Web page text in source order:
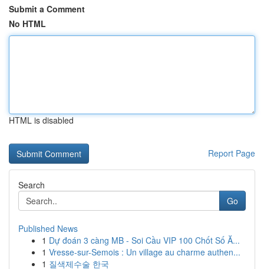
Submit a Comment
No HTML
HTML is disabled
Report Page
Search
Go
Published News
1 Dự đoán 3 càng MB - Soi Cầu VIP 100 Chốt Số Ă...
1 Vresse-sur-Semois : Un village au charme authen...
1 질색제수술 한국